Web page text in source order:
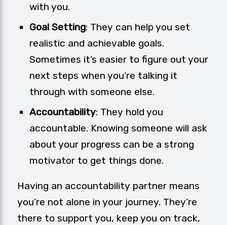
with you.
Goal Setting: They can help you set
realistic and achievable goals.
Sometimes it’s easier to figure out your
next steps when you’re talking it
through with someone else.
Accountability: They hold you
accountable. Knowing someone will ask
about your progress can be a strong
motivator to get things done.
Having an accountability partner means
you’re not alone in your journey. They’re
there to support you, keep you on track,